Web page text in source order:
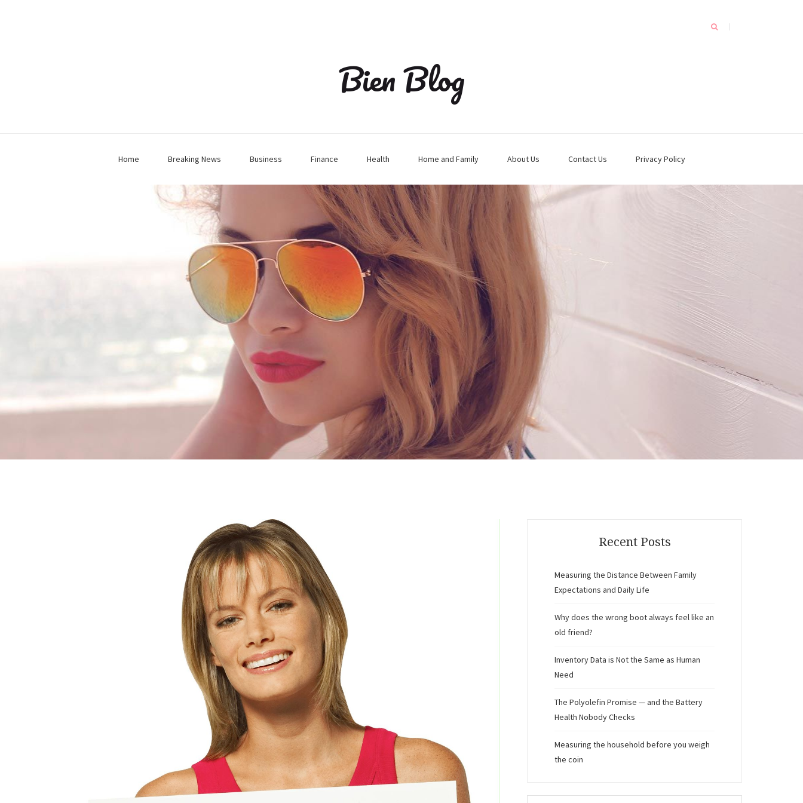
Bien Blog
Home Breaking News Business Finance Health Home and Family About Us Contact Us Privacy Policy
Recent Posts
Measuring the Distance Between Family
Expectations and Daily Life
Why does the wrong boot always feel like an
old friend?
Inventory Data is Not the Same as Human
Need
The Polyolefin Promise — and the Battery
Health Nobody Checks
Measuring the household before you weigh
the coin